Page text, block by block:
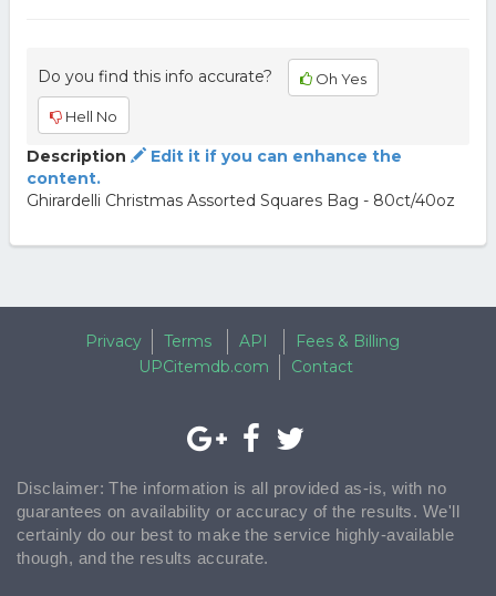
Do you find this info accurate? Oh Yes
Hell No
Description
Edit it if you can enhance the
content.
Ghirardelli Christmas Assorted Squares Bag - 80ct/40oz
Privacy Terms API
Fees & Billing
UPCitemdb.com
Contact
Disclaimer: The information is all provided as-is, with no
guarantees on availability or accuracy of the results. We'll
certainly do our best to make the service highly-available
though, and the results accurate.